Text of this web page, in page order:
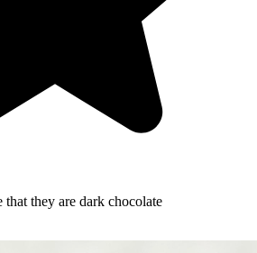
that they are dark chocolate